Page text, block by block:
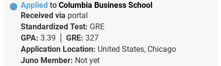
Applied to Columbia Business School
Received via portal
Standardized Test: GRE
GPA: 3.39 GRE: 327
Application Location: United States, Chicago
Juno Member: Not yet